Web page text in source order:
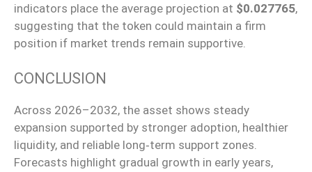
indicators place the average projection at $0.027765,
suggesting that the token could maintain a firm
position if market trends remain supportive.
CONCLUSION
Across 2026–2032, the asset shows steady
expansion supported by stronger adoption, healthier
liquidity, and reliable long‑term support zones.
Forecasts highlight gradual growth in early years,